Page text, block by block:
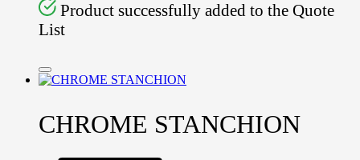
Product successfully added to the Quote
List
CHROME STANCHION